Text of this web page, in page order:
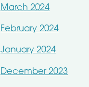
March 2024
February 2024
January 2024
December 2023